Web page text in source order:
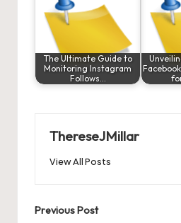
The Ultimate Guide to
Monitoring Instagram
Follows…
ThereseJMillar
View All Posts
Post
Previous Post